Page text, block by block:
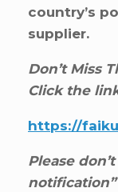
country’s
supplier.
Don’t Miss
Click the
https://
Please